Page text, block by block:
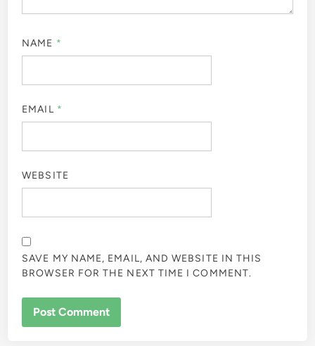
NAME *
EMAIL *
WEBSITE
SAVE MY NAME, EMAIL, AND WEBSITE IN THIS
BROWSER FOR THE NEXT TIME I COMMENT.